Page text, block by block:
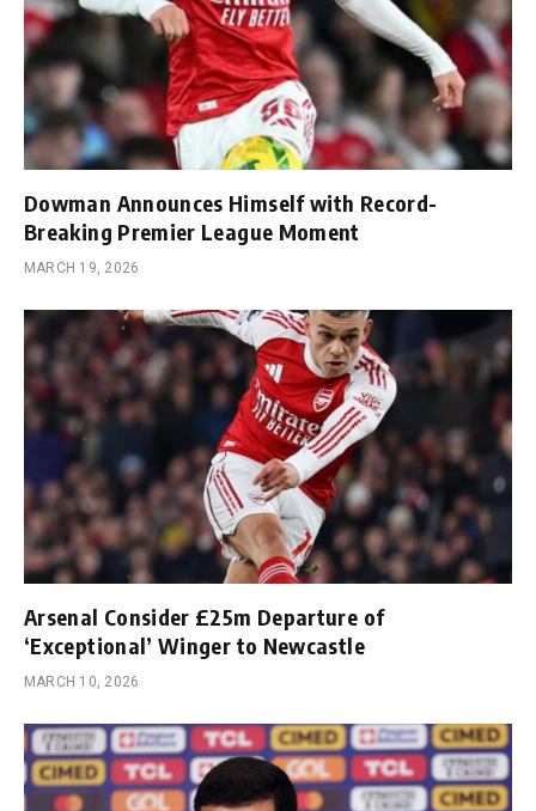
Dowman Announces Himself with Record-
Breaking Premier League Moment
MARCH 19, 2026
Arsenal Consider £25m Departure of
‘Exceptional’ Winger to Newcastle
MARCH 10, 2026